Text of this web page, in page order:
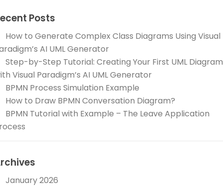
Posts
How to Generate Complex Class Diagrams Using Visual
AI UML Generator
Step-by-Step Tutorial: Creating Your First UML Diagram
Visual Paradigm’s AI UML Generator
BPMN Process Simulation Example
How to Draw BPMN Conversation Diagram?
BPMN Tutorial with Example – The Leave Application
January 2026